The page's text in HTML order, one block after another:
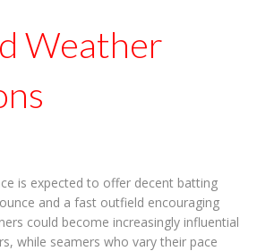
Weather
is expected to offer decent batting
and a fast outfield encouraging
could become increasingly influential
while seamers who vary their pace